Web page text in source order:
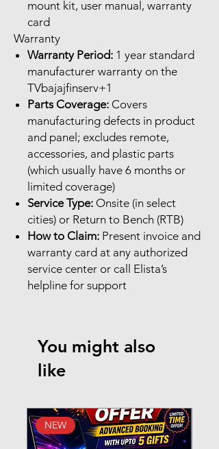
mount kit, user manual, warranty
card
Warranty
Warranty Period: 1 year standard
manufacturer warranty on the
TVbajajfinserv+1
Parts Coverage: Covers
manufacturing defects in product
and panel; excludes remote,
accessories, and plastic parts
(which usually have 6 months or
limited coverage)
Service Type: Onsite (in select
cities) or Return to Bench (RTB)
How to Claim: Present invoice and
warranty card at any authorized
service center or call Elista’s
helpline for support
You might also
like
NEW